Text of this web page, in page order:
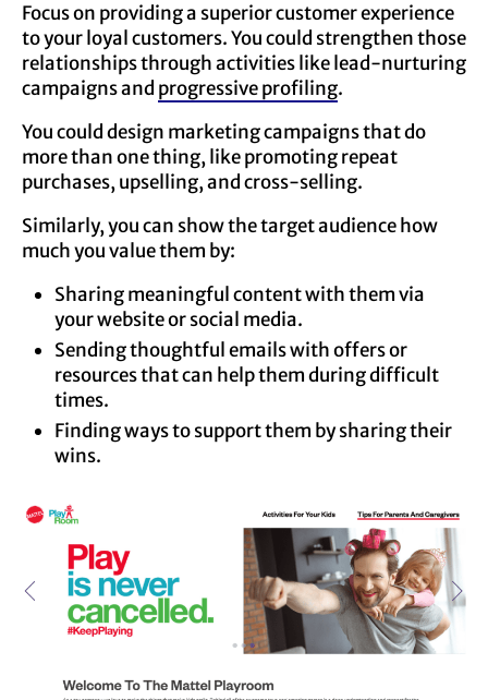
Focus on providing a superior customer experience
to your loyal customers. You could strengthen those
relationships through activities like lead-nurturing
campaigns and progressive profiling.
You could design marketing campaigns that do
more than one thing, like promoting repeat
purchases, upselling, and cross-selling.
Similarly, you can show the target audience how
much you value them by:
Sharing meaningful content with them via
your website or social media.
Sending thoughtful emails with offers or
resources that can help them during difficult
times.
Finding ways to support them by sharing their
wins.